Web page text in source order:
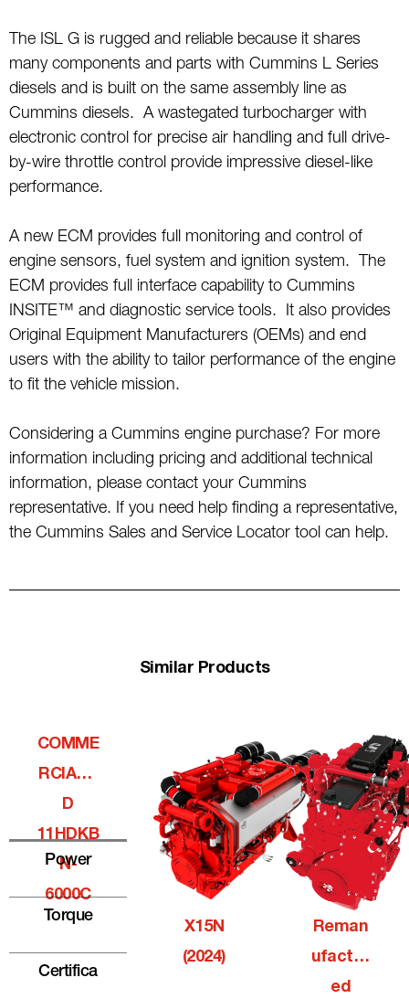
The ISL G is rugged and reliable because it shares
many components and parts with Cummins L Series
diesels and is built on the same assembly line as
Cummins diesels. A wastegated turbocharger with
electronic control for precise air handling and full drive-
by-wire throttle control provide impressive diesel-like
performance.
A new ECM provides full monitoring and control of
engine sensors, fuel system and ignition system. The
ECM provides full interface capability to Cummins
INSITE™ and diagnostic service tools. It also provides
Original Equipment Manufacturers (OEMs) and end
users with the ability to tailor performance of the engine
to fit the vehicle mission.
Considering a Cummins engine purchase? For more
information including pricing and additional technical
information, please contact your Cummins
representative. If you need help finding a representative,
the Cummins Sales and Service Locator tool can help.
Similar Products
COMME
RCIALQ
D
11HDKB
N-
6000C
Power
Torque
Certifica
X15N
(2024)
Reman
Ufactur
Ed